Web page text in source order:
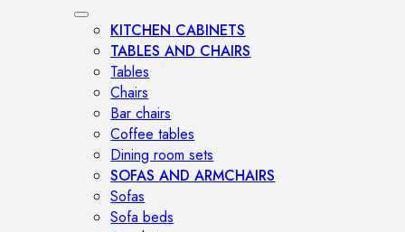
KITCHEN CABINETS
TABLES AND CHAIRS
Tables
Chairs
Bar chairs
Coffee tables
Dining room sets
SOFAS AND ARMCHAIRS
Sofas
Sofa beds